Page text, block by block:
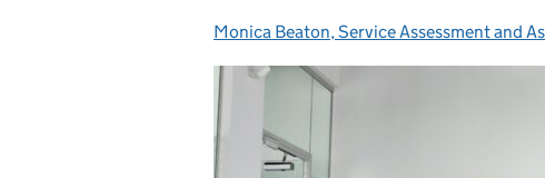
Posted by:
Monica Beaton, Service Assessment and